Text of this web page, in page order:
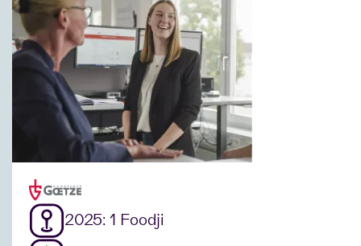
2025: 1 Foodji